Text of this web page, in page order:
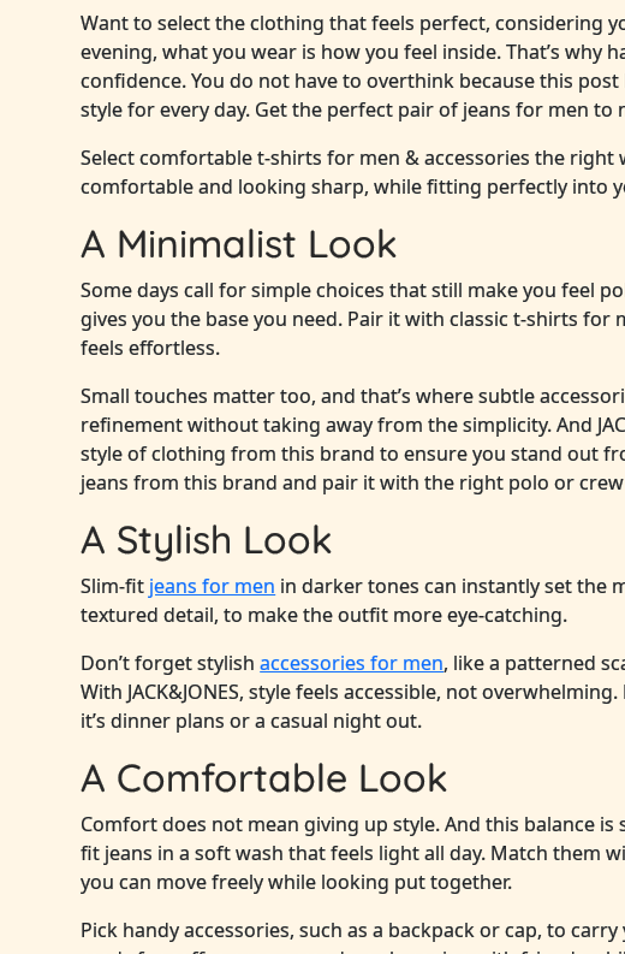
Want to select the clothing that feels perfect, considering
evening, what you wear is how you feel inside. That’s why
confidence. You do not have to overthink because this
style for every day. Get the perfect pair of jeans for men to
Select comfortable t-shirts for men & accessories the right
comfortable and looking sharp, while fitting perfectly into
A Minimalist Look
Some days call for simple choices that still make you feel
gives you the base you need. Pair it with classic t-shirts
feels effortless.
Small touches matter too, and that’s where subtle
refinement without taking away from the simplicity. And
style of clothing from this brand to ensure you stand out
jeans from this brand and pair it with the right polo or
A Stylish Look
Slim-fit jeans for men in darker tones can instantly set the
textured detail, to make the outfit more eye-catching.
Don’t forget stylishaccessories for men, like a patterned
With JACK&JONES, style feels accessible, not
it’s dinner plans or a casual night out.
A Comfortable Look
Comfort does not mean giving up style. And this balance is
fit jeans in a soft wash that feels light all day. Match them
you can move freely while looking put together.
Pick handy accessories, such as a backpack or cap, to